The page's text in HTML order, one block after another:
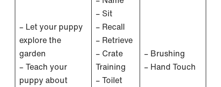
– Let your puppy
explore the
garden
– Teach your
puppy about
– Sit
– Recall
– Retrieve
– Crate
Training
– Toilet
– Brushing
– Hand Touch